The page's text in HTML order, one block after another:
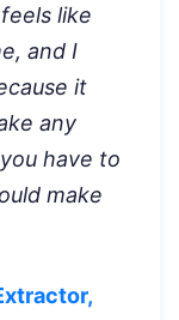
like
and I
it
any
have to
make